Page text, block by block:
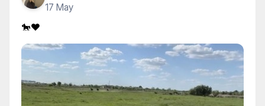
17 May
🐎❤️